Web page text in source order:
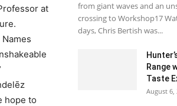
at
hope to
from giant waves and an
crossing to Workshop17
days, Chris Bertish was...
Range
Taste
August 6,